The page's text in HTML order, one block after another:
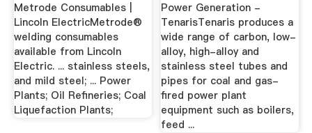
Metrode Consumables |
Lincoln ElectricMetrode®
welding consumables
available from Lincoln
Electric. ... stainless steels,
and mild steel; ... Power
Plants; Oil Refineries; Coal
Liquefaction Plants;
Power Generation -
TenarisTenaris produces a
wide range of carbon, low-
alloy, high-alloy and
stainless steel tubes and
pipes for coal and gas-
fired power plant
equipment such as boilers,
feed ...